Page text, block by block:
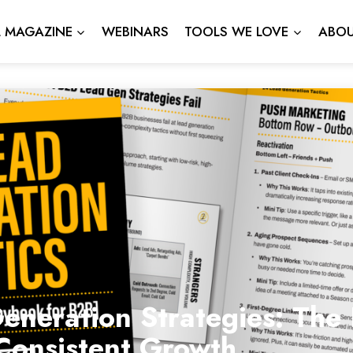
MAGAZINE WEBINARS TOOLS WE LOVE
Strategies: The